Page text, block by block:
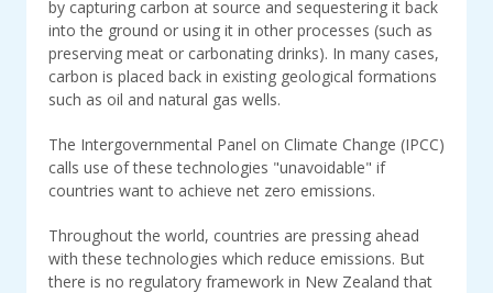
by capturing carbon at source and sequestering it back
into the ground or using it in other processes (such as
preserving meat or carbonating drinks). In many cases,
carbon is placed back in existing geological formations
such as oil and natural gas wells.
The Intergovernmental Panel on Climate Change (IPCC)
calls use of these technologies "unavoidable" if
countries want to achieve net zero emissions.
Throughout the world, countries are pressing ahead
with these technologies which reduce emissions. But
there is no regulatory framework in New Zealand that